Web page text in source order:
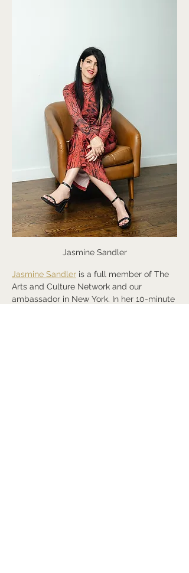
Jasmine Sandler
Jasmine Sandler is a full member of The
Arts and Culture Network and our
ambassador in New York. In her 10-minute